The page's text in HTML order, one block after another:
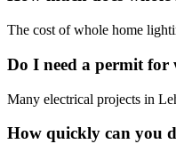
The cost of whole home
Do I need a permit for
Many electrical projects in
How quickly can you